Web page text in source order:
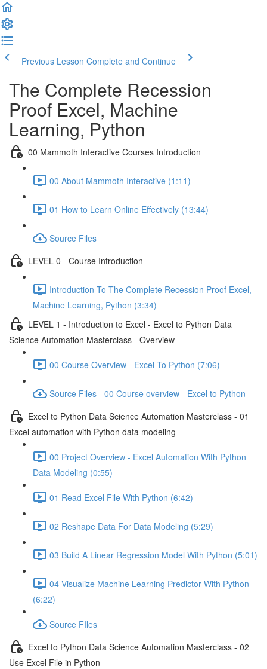
Previous Lesson Complete and Continue
The Complete Recession
Proof Excel, Machine
Learning, Python
00 Mammoth Interactive Courses Introduction
00 About Mammoth Interactive (1:11)
01 How to Learn Online Effectively (13:44)
Source Files
LEVEL 0 - Course Introduction
Introduction To The Complete Recession Proof Excel,
Machine Learning, Python (3:34)
LEVEL 1 - Introduction to Excel - Excel to Python Data
Science Automation Masterclass - Overview
00 Course Overview - Excel To Python (7:06)
Source Files - 00 Course overview - Excel to Python
Excel to Python Data Science Automation Masterclass - 01
Excel automation with Python data modeling
00 Project Overview - Excel Automation With Python
Data Modeling (0:55)
01 Read Excel File With Python (6:42)
02 Reshape Data For Data Modeling (5:29)
03 Build A Linear Regression Model With Python (5:01)
04 Visualize Machine Learning Predictor With Python
(6:22)
Source FIles
Excel to Python Data Science Automation Masterclass - 02
Use Excel File in Python